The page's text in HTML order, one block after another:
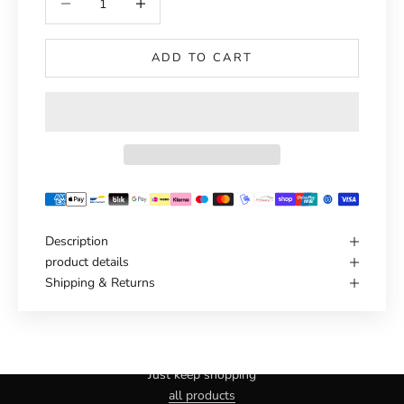
ADD TO CART
Description
product details
Shipping & Returns
Just keep shopping
all products